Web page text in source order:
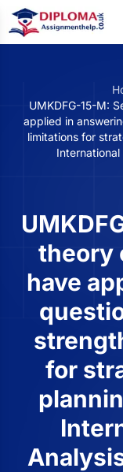
UMKDFG-15-M:
applied in
limitations for
theory
have
for